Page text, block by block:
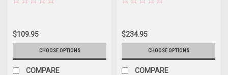
$109.95
CHOOSE OPTIONS
COMPARE
$234.95
CHOOSE OPTIONS
COMPARE